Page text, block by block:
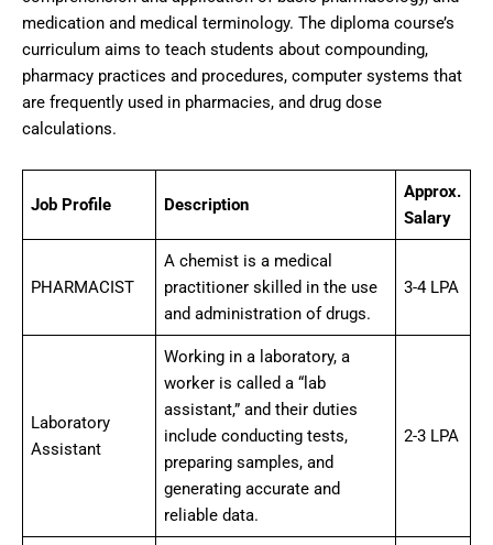
medication and medical terminology. The diploma course’s
curriculum aims to teach students about compounding,
pharmacy practices and procedures, computer systems that
are frequently used in pharmacies, and drug dose
calculations.
Job Profile Description
Approx.
Salary
PHARMACIST
A chemist is a medical
practitioner skilled in the use
and administration of drugs.
3-4 LPA
Laboratory
Assistant
Working in a laboratory, a
worker is called a “lab
assistant,” and their duties
include conducting tests,
preparing samples, and
generating accurate and
reliable data.
2-3 LPA